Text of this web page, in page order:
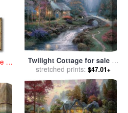
at
Twilight Cottage for saleby
Thomas Kinkade
stretched prints: $47.01+